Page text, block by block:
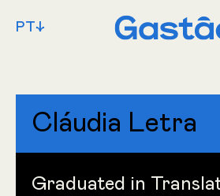
PT↓
Cláudia Letra
Graduated in